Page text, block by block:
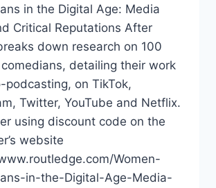
in the Digital Age: Media
Critical Reputations After
down research on 100
detailing their work
podcasting, on TikTok,
Twitter, YouTube and Netflix.
using discount code on the
website
Women-
in-the-Digital-Age-Media-